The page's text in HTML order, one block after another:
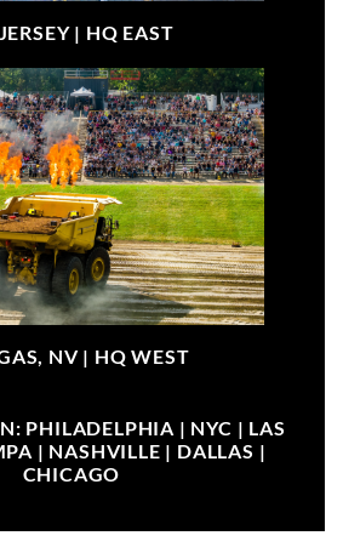
| HQ EAST
NV | HQ WEST
PHILADELPHIA | NYC | LAS
| NASHVILLE | DALLAS |
CHICAGO